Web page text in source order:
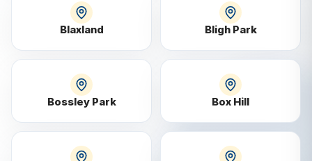
Blaxland Bligh Park
Bossley Park Box Hill